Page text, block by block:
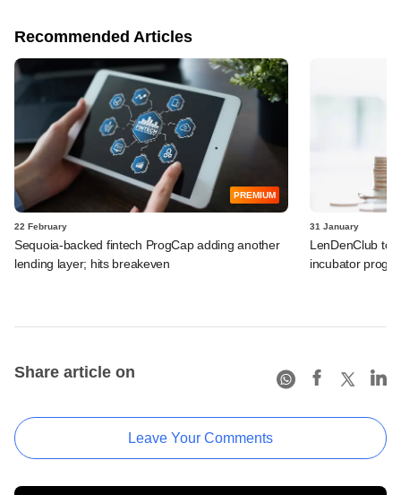
Recommended Articles
PREMIUM
22 February
Sequoia-backed fintech ProgCap adding another
lending layer; hits breakeven
31 January
LenDenClub to
incubator
Share article on
Leave Your Comments